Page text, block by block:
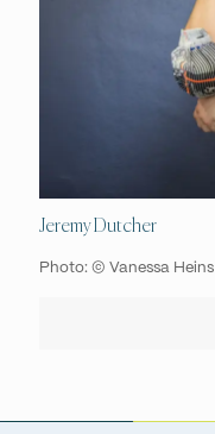
Jeremy Dutcher
Photo: © Vanessa Heins